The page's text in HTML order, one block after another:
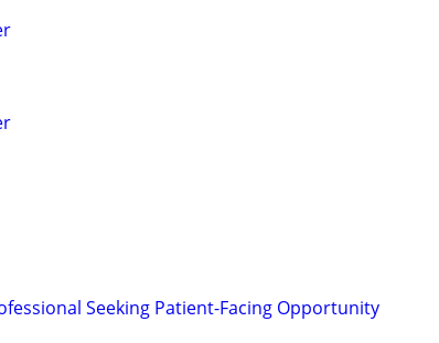
Seeking Patient-Facing Opportunity